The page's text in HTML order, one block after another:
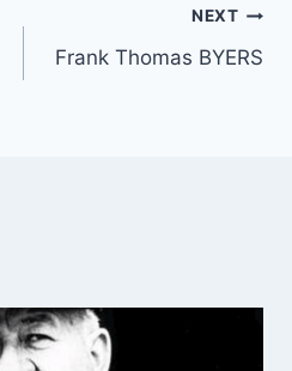
NEXT
Frank Thomas BYERS